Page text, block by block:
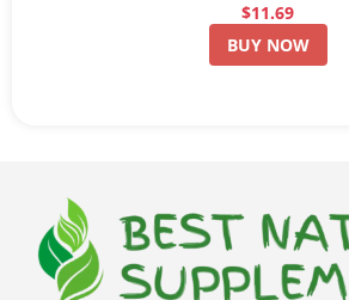
$11.69
BUY NOW